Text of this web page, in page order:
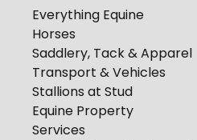
Everything Equine
Horses
Saddlery, Tack & Apparel
Transport & Vehicles
Stallions at Stud
Equine Property
Services